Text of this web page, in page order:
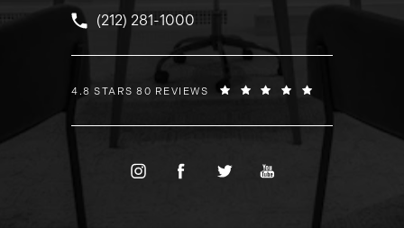
Call Dr. Wolfeld on the phone at
(212) 281-1000
DR. WOLFELD REVIEWS:
4.8 STARS 80 REVIEWS